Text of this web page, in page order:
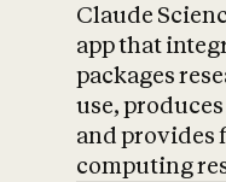
Claude
app that
packages
use,
and provides
computing